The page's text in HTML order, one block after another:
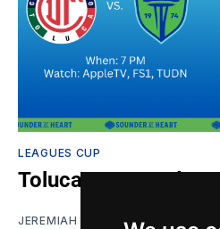
LEAGUES CUP
Toluca vs.
JEREMIAH OSHAN